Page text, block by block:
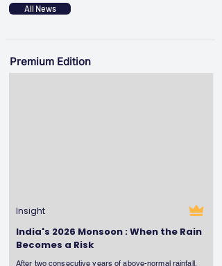
All News
Premium Edition
Insight
India's 2026 Monsoon : When the Rain
Becomes a Risk
After two consecutive years of above-normal rainfall,